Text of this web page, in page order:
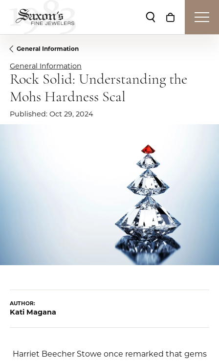
Toggle Search
Toggle
General Information
General Information
Rock Solid: Understanding the
Mohs Hardness Scal
Published: Oct 29, 2024
AUTHOR:
Kati Magana
Harriet Beecher Stowe once remarked that gems